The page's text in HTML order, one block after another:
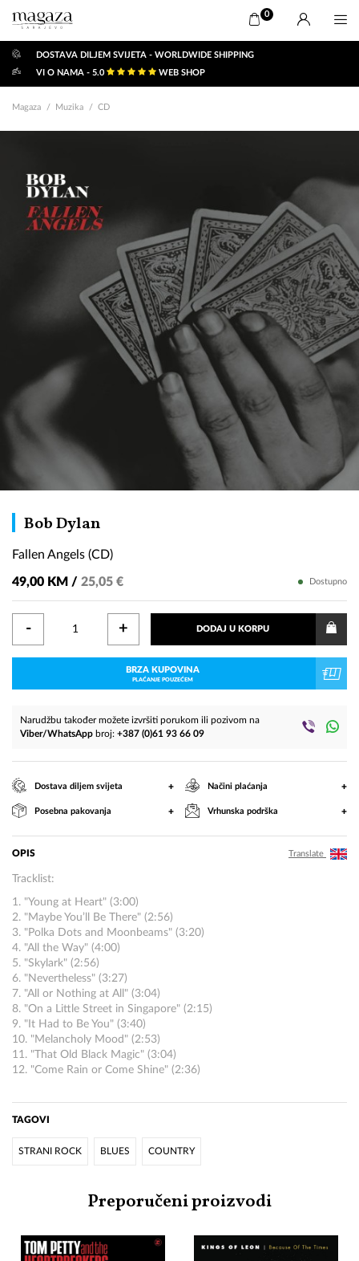
0
DOSTAVA DILJEM SVIJETA - WORLDWIDE SHIPPING
VI O NAMA - 5.0
WEB SHOP
Magaza Muzika CD
Bob DylanFallen
Angels
(CD)
Fallen Angels (CD)
49,00 KM / 25,05 € Dostupno
- + DODAJ U KORPU
BRZA KUPOVINA
PLAĆANJE POUZEĆEM
Narudžbu također možete izvršiti porukom ili pozivom na
Viber/WhatsApp broj: +387 (0)61 93 66 09
Dostava diljem svijeta + Načini plaćanja +
Posebna pakovanja + Vrhunska podrška +
OPIS Translate
Tracklist:
1. "Young at Heart" (3:00)
2. "Maybe You’ll Be There" (2:56)
3. "Polka Dots and Moonbeams" (3:20)
4. "All the Way" (4:00)
5. "Skylark" (2:56)
6. "Nevertheless" (3:27)
7. "All or Nothing at All" (3:04)
8. "On a Little Street in Singapore" (2:15)
9. "It Had to Be You" (3:40)
10. "Melancholy Mood" (2:53)
11. "That Old Black Magic" (3:04)
12. "Come Rain or Come Shine" (2:36)
TAGOVI
STRANI ROCK BLUES COUNTRY
Preporučeni proizvodi